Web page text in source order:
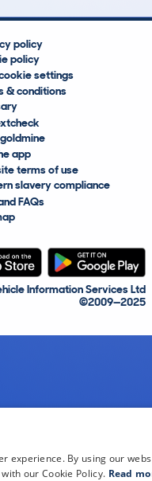
policy
policy
settings
& conditions
app
terms of use
slavery compliance
FAQs
Information Services Ltd
©2009—2025
experience. By using our
our Cookie Policy. Read